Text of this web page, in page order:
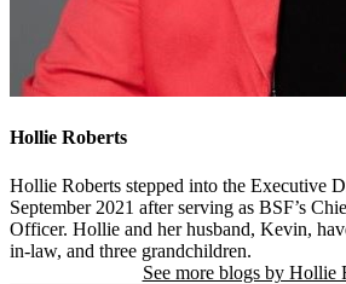
Hollie Roberts
Hollie Roberts stepped into the Executive
September 2021 after serving as BSF’s
Officer. Hollie and her husband, Kevin,
in-law, and three grandchildren.
See more blogs by Hollie